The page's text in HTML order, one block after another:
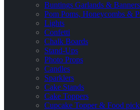
Buntings Garlands & Banners
Pom Poms, Honeycombs &
Lights
Confetti
Chalk Boards
Stand-Ups
Photo Props
Candles
Sparklers
Cake Stands
Cake Toppers
Cupcake Topper & Food